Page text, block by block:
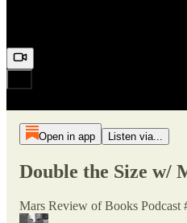
Open in app Listen via...
Double the Size w/
Mars Review of Books Podcast